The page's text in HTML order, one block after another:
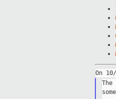
The